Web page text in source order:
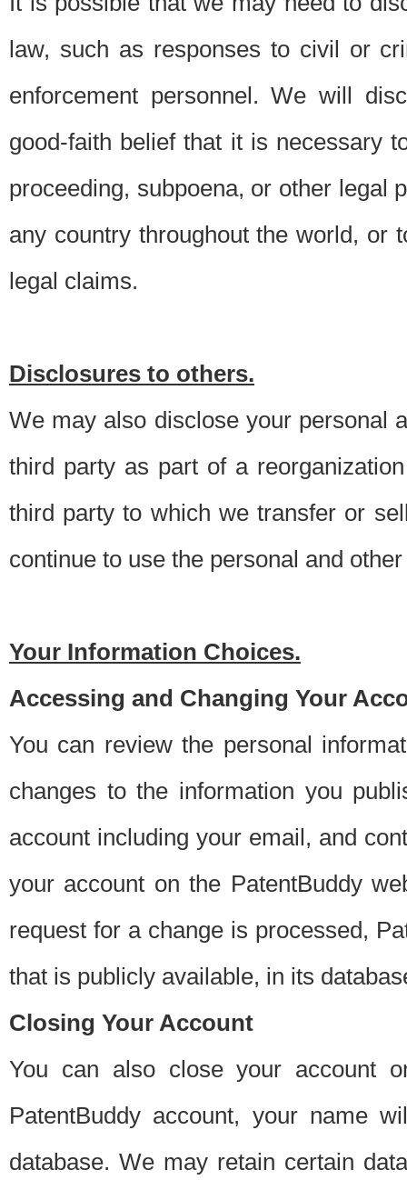
law, such as responses to civil or
enforcement personnel. We will
good-faith belief that it is necessary
proceeding, subpoena, or other legal
any country throughout the world, or
legal claims.
Disclosures to others.
We may also disclose your personal
third party as part of a
third party to which we transfer or
continue to use the personal and
Your Information Choices.
Accessing and Changing Your
You can review the personal
changes to the information you
account including your email, and
your account on the PatentBuddy
request for a change is processed,
that is publicly available, in its
Closing Your Account
You can also close your account
PatentBuddy account, your name
database. We may retain certain